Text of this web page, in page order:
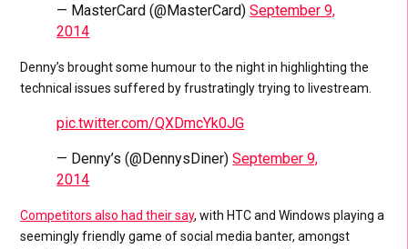
— MasterCard (@MasterCard)September 9,
2014
Denny’s brought some humour to the night in highlighting the
technical issues suffered by frustratingly trying to livestream.
pic.twitter.com/QXDmcYk0JG
— Denny’s (@DennysDiner)September 9,
2014
Competitors also had their say, with HTC and Windows playing a
seemingly friendly game of social media banter, amongst